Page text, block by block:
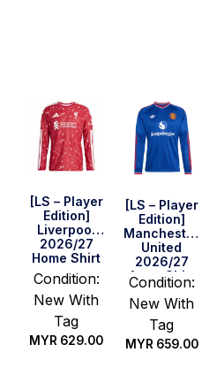
[LS – Player
Edition]
Liverpool
2026/27
Home Shirt
Condition:
New With
Tag
MYR 629.00
[LS – Player
Edition]
Manchester
United
2026/27
Away Shirt
Condition:
New With
Tag
MYR 659.00